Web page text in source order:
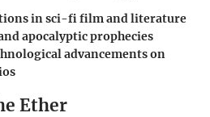
in sci-fi film and literature
apocalyptic prophecies
advancements on
Ether